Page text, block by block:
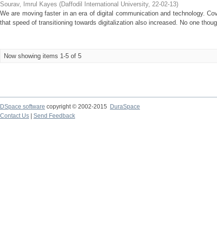
Sourav, Imrul Kayes (Daffodil International University, 22-02-13)
We are moving faster in an era of digital communication and technology.
that speed of transitioning towards digitalization also increased. No one
Now showing items 1-5 of 5
DSpace software copyright © 2002-2015
DuraSpace
Contact Us
Send Feedback